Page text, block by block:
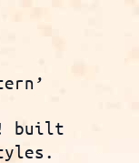
built